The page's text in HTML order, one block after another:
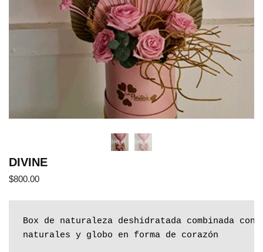
DIVINE
$800.00
Box de naturaleza deshidratada combinada
naturales y globo en forma de corazón